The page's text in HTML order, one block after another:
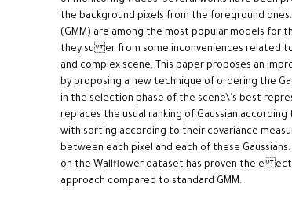
the background pixels from the foreground ones.
(GMM) are among the most popular models for
they su er from some inconveniences related
and complex scene. This paper proposes an
by proposing a new technique of ordering the
in the selection phase of the scene\'s best
replaces the usual ranking of Gaussian
with sorting according to their covariance
between each pixel and each of these
on the Wallflower dataset has proven the e
approach compared to standard GMM.